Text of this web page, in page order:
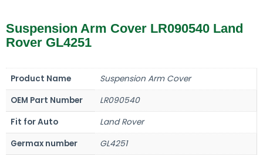
Suspension Arm Cover LR090540 Land
Rover GL4251
Product Name
Suspension Arm Cover
OEM Part Number
LR090540
Fit for Auto
Land Rover
Germax number
GL4251